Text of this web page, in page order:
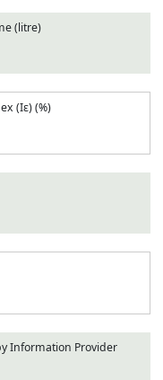
(litre)
(Iε) (%)
Information Provider